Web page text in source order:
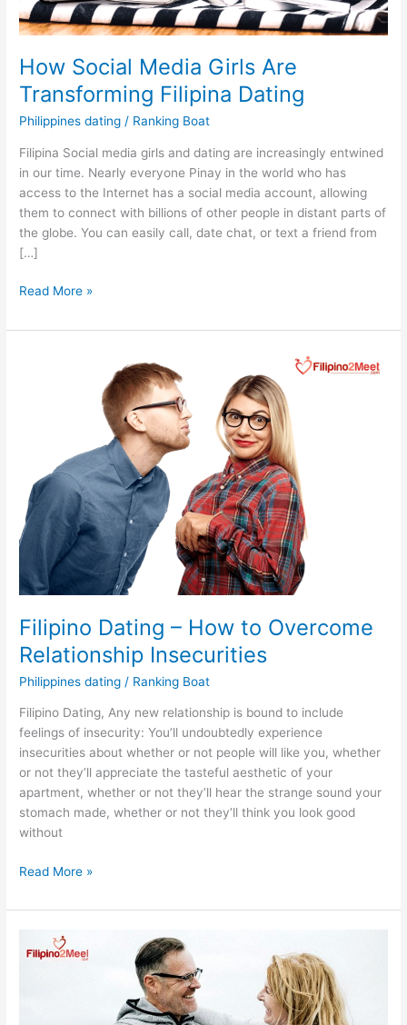
How Social Media Girls Are
Transforming Filipina Dating
Philippines dating / Ranking Boat
Filipina Social media girls and dating are increasingly entwined
in our time. Nearly everyone Pinay in the world who has
access to the Internet has a social media account, allowing
them to connect with billions of other people in distant parts of
the globe. You can easily call, date chat, or text a friend from
[…]
How
Media
Read More »
Filipino Dating – How to Overcome
Relationship Insecurities
Philippines dating / Ranking Boat
Filipino Dating, Any new relationship is bound to include
feelings of insecurity: You’ll undoubtedly experience
insecurities about whether or not people will like you, whether
or not they’ll appreciate the tasteful aesthetic of your
apartment, whether or not they’ll hear the strange sound your
stomach made, whether or not they’ll think you look good
without
Filipino
–
to
Read More »